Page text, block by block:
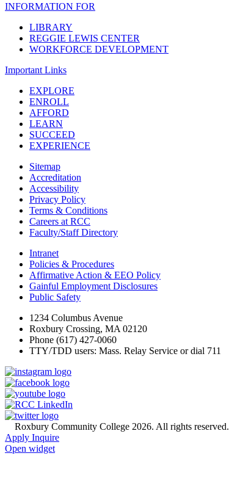
INFORMATION FOR
LIBRARY
REGGIE LEWIS CENTER
WORKFORCE DEVELOPMENT
Important Links
EXPLORE
ENROLL
AFFORD
LEARN
SUCCEED
EXPERIENCE
Sitemap
Accreditation
Accessibility
Privacy Policy
Terms & Conditions
Careers at RCC
Faculty/Staff Directory
Intranet
Policies & Procedures
Affirmative Action & EEO Policy
Gainful Employment Disclosures
Public Safety
1234 Columbus Avenue
Roxbury Crossing, MA 02120
Phone (617) 427-0060
TTY/TDD users: Mass. Relay Service or dial 711
Roxbury Community College 2026. All rights reserved.
Apply Inquire
Open widget